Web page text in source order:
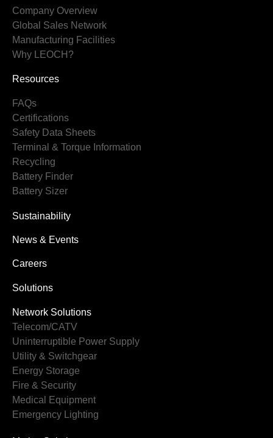
Company Overview
Global Sales Network
Manufacturing Facilities
Why LEOCH?
Resources
FAQs
Certifications
Safety Data Sheets
Terminal & Torque Information
Recycling
Battery Finder
Battery Sizer
Sustainability
News & Events
Careers
Solutions
Network Solutions
Telecom/CATV
Uninterruptible Power Supply
Utility & Switchgear
Energy Storage
Fire & Security
Medical Equipment
Emergency Lighting